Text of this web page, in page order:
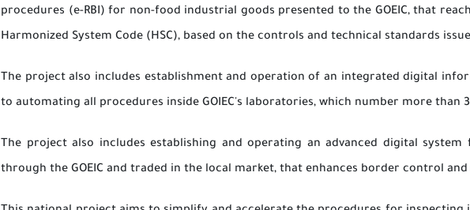
procedures (e-RBI) for non-food industrial goods presented to the GOEIC, that
Harmonized System Code (HSC), based on the controls and technical standards
The project also includes establishment and operation of an integrated digital
to automating all procedures inside GOIEC's laboratories, which number more
The project also includes establishing and operating an advanced digital
through the GOEIC and traded in the local market, that enhances border control